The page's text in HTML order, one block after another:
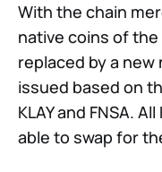
With the chain
native coins of
replaced by a new
issued based on
KLAY and FNSA.
able to swap for